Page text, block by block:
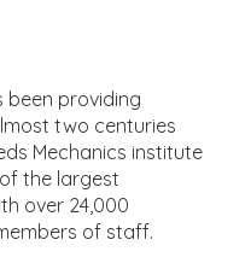
been providing
two centuries
Mechanics institute
of the largest
over 24,000
of staff.